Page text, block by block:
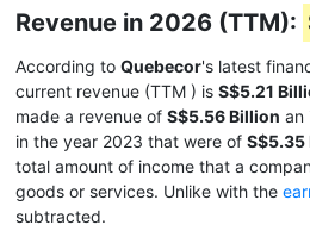
Revenue in 2026 (TTM):
According to Quebecor's latest
current revenue (TTM ) is S$5.21
made a revenue of S$5.56 Billion an
in the year 2023 that were of S$5.35
total amount of income that a
goods or services. Unlike with the
subtracted.